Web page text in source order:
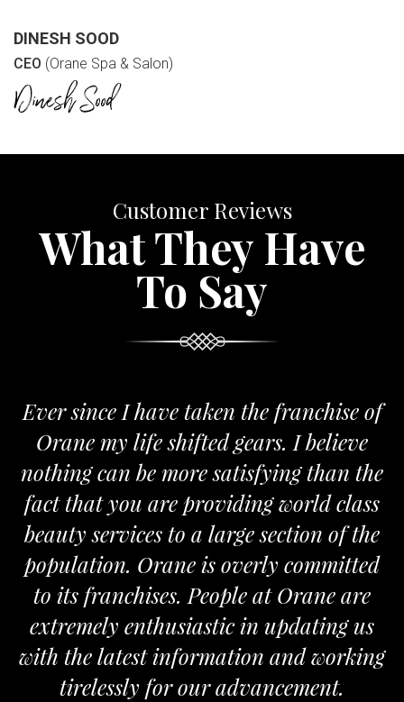
DINESH SOOD
CEO (Orane Spa & Salon)
Customer Reviews
What They Have
To Say
Ever since I have taken the franchise of
Orane my life shifted gears. I believe
nothing can be more satisfying than the
fact that you are providing world class
beauty services to a large section of the
population. Orane is overly committed
to its franchises. People at Orane are
extremely enthusiastic in updating us
with the latest information and working
tirelessly for our advancement.